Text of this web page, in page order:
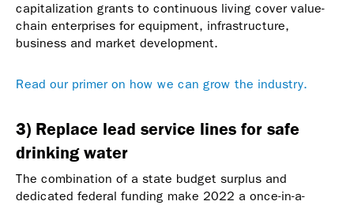
capitalization grants to continuous living cover value-
chain enterprises for equipment, infrastructure,
business and market development.
Read our primer on how we can grow the industry.
3) Replace lead service lines for safe
drinking water
The combination of a state budget surplus and
dedicated federal funding make 2022 a once-in-a-